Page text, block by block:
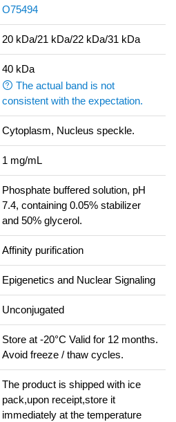
O75494
20 kDa/21 kDa/22 kDa/31 kDa
40 kDa
The actual band is not
consistent with the expectation.
Cytoplasm, Nucleus speckle.
1 mg/mL
Phosphate buffered solution, pH
7.4, containing 0.05% stabilizer
and 50% glycerol.
Affinity purification
Epigenetics and Nuclear Signaling
Unconjugated
Store at -20°C Valid for 12 months.
Avoid freeze / thaw cycles.
The product is shipped with ice
pack,upon receipt,store it
immediately at the temperature